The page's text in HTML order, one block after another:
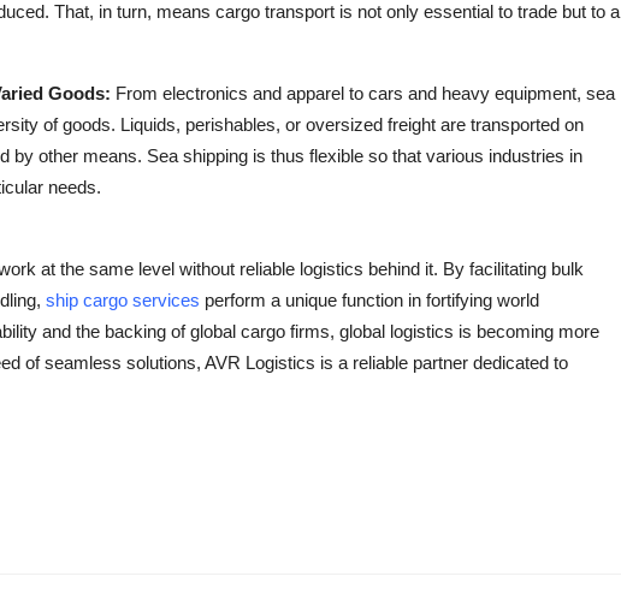
That, in turn, means cargo transport is not only essential to trade but to a
Goods: From electronics and apparel to cars and heavy equipment, sea
of goods. Liquids, perishables, or oversized freight are transported on
by other means. Sea shipping is thus flexible so that various industries in
needs.
at the same level without reliable logistics behind it. By facilitating bulk
ship cargo services perform a unique function in fortifying world
and the backing of global cargo firms, global logistics is becoming more
of seamless solutions, AVR Logistics is a reliable partner dedicated to